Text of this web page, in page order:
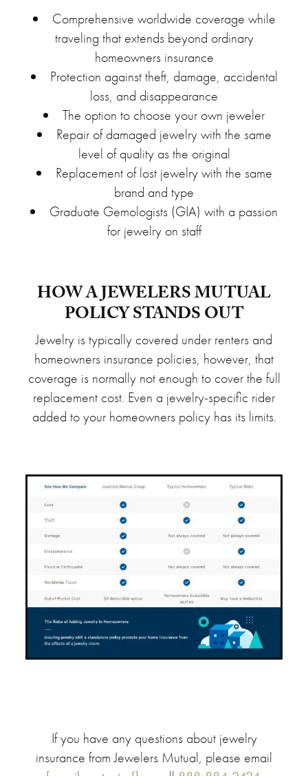
Comprehensive worldwide coverage while
traveling that extends beyond ordinary
homeowners insurance
Protection against theft, damage, accidental
loss, and disappearance
The option to choose your own jeweler
Repair of damaged jewelry with the same
level of quality as the original
Replacement of lost jewelry with the same
brand and type
Graduate Gemologists (GIA) with a passion
for jewelry on staff
HOW A JEWELERS MUTUAL
POLICY STANDS OUT
Jewelry is typically covered under renters and
homeowners insurance policies, however, that
coverage is normally not enough to cover the full
replacement cost. Even a jewelry-specific rider
added to your homeowners policy has its limits.
If you have any questions about jewelry
insurance from Jewelers Mutual, please email